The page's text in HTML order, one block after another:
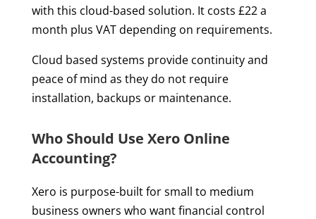
with this cloud-based solution. It costs £22 a
month plus VAT depending on requirements.
Cloud based systems provide continuity and
peace of mind as they do not require
installation, backups or maintenance.
Who Should Use Xero Online
Accounting?
Xero is purpose-built for small to medium
business owners who want financial control